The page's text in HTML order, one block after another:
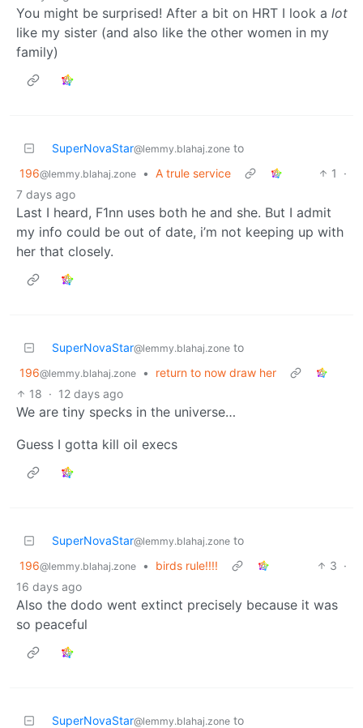
You might be surprised! After a bit on HRT I look a lot
like my sister (and also like the other women in my
family)
SuperNovaStar@lemmy.blahaj.zone to
196@lemmy.blahaj.zone • A trule service 1
·
7 days ago
Last I heard, F1nn uses both he and she. But I admit
my info could be out of date, i’m not keeping up with
her that closely.
SuperNovaStar@lemmy.blahaj.zone to
196@lemmy.blahaj.zone •
return to now draw her
18 · 12 days ago
We are tiny specks in the universe…
Guess I gotta kill oil execs
SuperNovaStar@lemmy.blahaj.zone to
196@lemmy.blahaj.zone • birds rule!!!! 3 ·
16 days ago
Also the dodo went extinct precisely because it was
so peaceful
SuperNovaStar@lemmy.blahaj.zone to